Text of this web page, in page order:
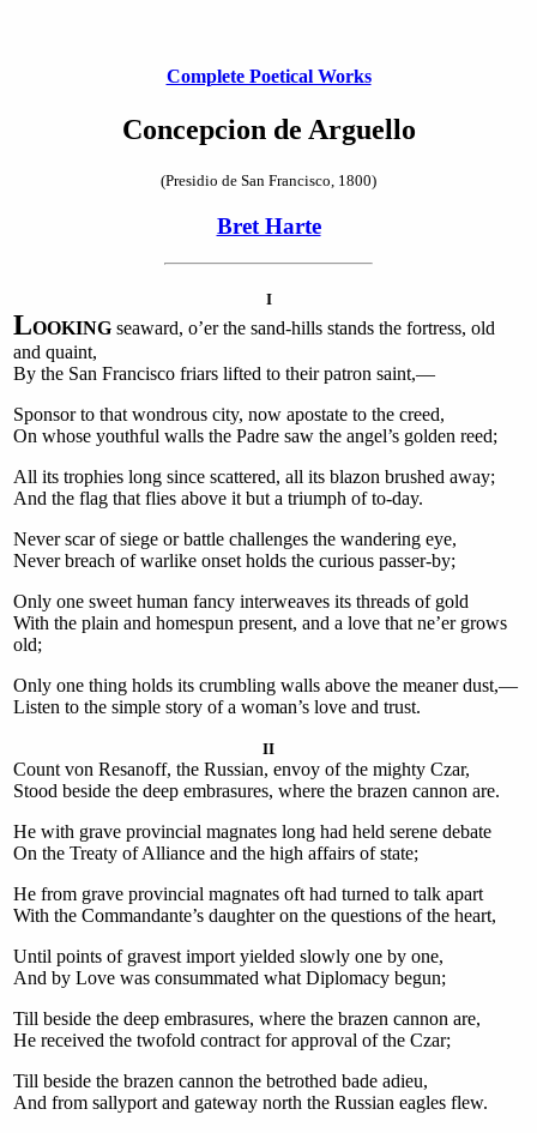
Complete Poetical Works
Concepcion de Arguello
(Presidio de San Francisco, 1800)
Bret Harte
I
LOOKING seaward, o’er the sand-hills stands the fortress, old
and quaint,
By the San Francisco friars lifted to their patron saint,—
Sponsor to that wondrous city, now apostate to the creed,
On whose youthful walls the Padre saw the angel’s golden reed;
All its trophies long since scattered, all its blazon brushed away;
And the flag that flies above it but a triumph of to-day.
Never scar of siege or battle challenges the wandering eye,
Never breach of warlike onset holds the curious passer-by;
Only one sweet human fancy interweaves its threads of gold
With the plain and homespun present, and a love that ne’er grows
old;
Only one thing holds its crumbling walls above the meaner dust,—
Listen to the simple story of a woman’s love and trust.
II
Count von Resanoff, the Russian, envoy of the mighty Czar,
Stood beside the deep embrasures, where the brazen cannon are.
He with grave provincial magnates long had held serene debate
On the Treaty of Alliance and the high affairs of state;
He from grave provincial magnates oft had turned to talk apart
With the Commandante’s daughter on the questions of the heart,
Until points of gravest import yielded slowly one by one,
And by Love was consummated what Diplomacy begun;
Till beside the deep embrasures, where the brazen cannon are,
He received the twofold contract for approval of the Czar;
Till beside the brazen cannon the betrothed bade adieu,
And from sallyport and gateway north the Russian eagles flew.